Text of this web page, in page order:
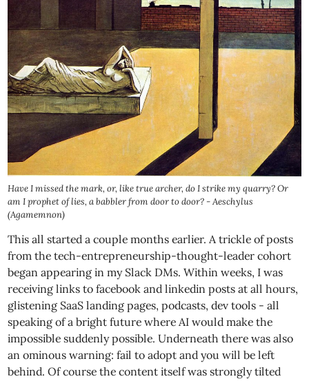
Have I missed the mark, or, like true archer, do I strike my quarry? Or
am I prophet of lies, a babbler from door to door? - Aeschylus
(Agamemnon)
This all started a couple months earlier. A trickle of posts
from the tech-entrepreneurship-thought-leader cohort
began appearing in my Slack DMs. Within weeks, I was
receiving links to facebook and linkedin posts at all hours,
glistening SaaS landing pages, podcasts, dev tools - all
speaking of a bright future where AI would make the
impossible suddenly possible. Underneath there was also
an ominous warning: fail to adopt and you will be left
behind. Of course the content itself was strongly tilted